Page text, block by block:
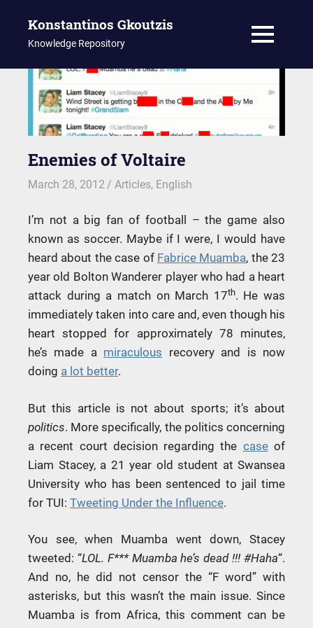
Konstantinos Gkoutzis
Knowledge Repository MENU
Enemies of Voltaire
March 28, 2012 kgk
Articles, English
I’m not a big fan of football – the game also
known as soccer. Maybe if I were, I would have
heard about the case of Fabrice Muamba, the 23
year old Bolton Wanderer player who had a heart
attack during a match on March 17th. He was
immediately taken into care and, even though his
heart stopped for approximately 78 minutes,
he’s made a miraculous recovery and is now
doing a lot better.
But this article is not about sports; it’s about
politics. More specifically, the politics concerning
a recent court decision regarding the caseof
Liam Stacey, a 21 year old student at Swansea
University who has been sentenced to jail time
for TUI: Tweeting Under the Influence.
You see, when Muamba went down, Stacey
tweeted: “LOL. F*** Muamba he’s dead !!! #Haha“.
And no, he did not censor the “F word” with
asterisks, but this wasn’t the main issue. Since
Muamba is from Africa, this comment can be